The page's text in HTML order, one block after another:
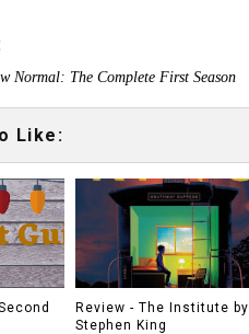
Normal: The Complete First Season
Like:
Review - The Institute by
Stephen King